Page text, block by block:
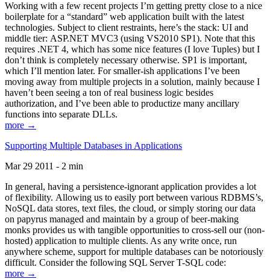
Working with a few recent projects I’m getting pretty close to a nice
boilerplate for a “standard” web application built with the latest
technologies. Subject to client restraints, here’s the stack: UI and
middle tier: ASP.NET MVC3 (using VS2010 SP1). Note that this
requires .NET 4, which has some nice features (I love Tuples) but I
don’t think is completely necessary otherwise. SP1 is important,
which I’ll mention later. For smaller-ish applications I’ve been
moving away from multiple projects in a solution, mainly because I
haven’t been seeing a ton of real business logic besides
authorization, and I’ve been able to productize many ancillary
functions into separate DLLs.
more →
Supporting Multiple Databases in Applications
Mar 29 2011 - 2 min
In general, having a persistence-ignorant application provides a lot
of flexibility. Allowing us to easily port between various RDBMS’s,
NoSQL data stores, text files, the cloud, or simply storing our data
on papyrus managed and maintain by a group of beer-making
monks provides us with tangible opportunities to cross-sell our (non-
hosted) application to multiple clients. As any write once, run
anywhere scheme, support for multiple databases can be notoriously
difficult. Consider the following SQL Server T-SQL code:
more →